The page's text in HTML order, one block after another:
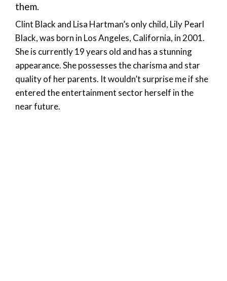
them.
Clint Black and Lisa Hartman’s only child, Lily Pearl
Black, was born in Los Angeles, California, in 2001.
She is currently 19 years old and has a stunning
appearance. She possesses the charisma and star
quality of her parents. It wouldn’t surprise me if she
entered the entertainment sector herself in the
near future.